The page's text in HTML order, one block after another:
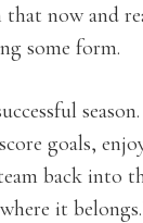
now and
some form.
goals,
back into
it